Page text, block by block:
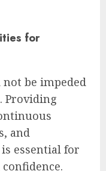
for
be impeded
Providing
and
essential for